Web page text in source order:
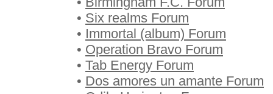
• Six realms Forum
• Immortal (album) Forum
• Operation Bravo Forum
• Tab Energy Forum
• Dos amores un amante Forum